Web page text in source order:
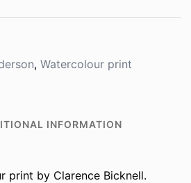
, Watercolour print
INFORMATION
print by Clarence Bicknell.